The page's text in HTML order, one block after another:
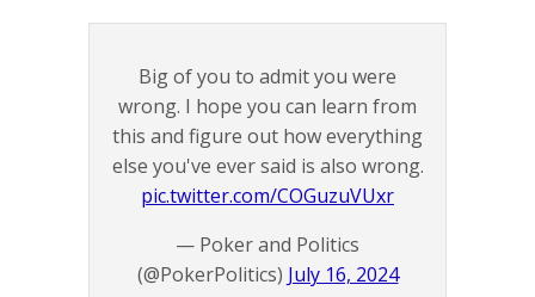
Big of you to admit you were
wrong. I hope you can learn from
this and figure out how everything
else you've ever said is also wrong.
pic.twitter.com/COGuzuVUxr
— Poker and Politics
(@PokerPolitics) July 16, 2024